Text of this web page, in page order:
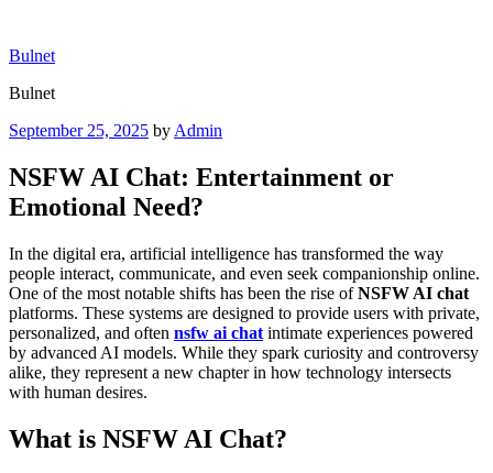
content
Bulnet
Bulnet
Posted
September 25, 2025 by Admin
NSFW AI Chat: Entertainment or
Emotional Need?
In the digital era, artificial intelligence has transformed the way
people interact, communicate, and even seek companionship online.
One of the most notable shifts has been the rise ofNSFW AI chat
platforms. These systems are designed to provide users with private,
personalized, and often nsfw ai chat intimate experiences powered
by advanced AI models. While they spark curiosity and controversy
alike, they represent a new chapter in how technology intersects
with human desires.
What is NSFW AI Chat?